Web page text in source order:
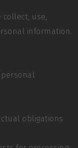
collect, use,
information.
obligations